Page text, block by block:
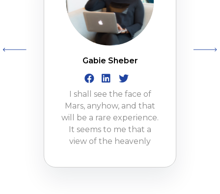
Gabie Sheber
I shall see the face of
Mars, anyhow, and that
will be a rare experience.
It seems to me that a
view of the heavenly